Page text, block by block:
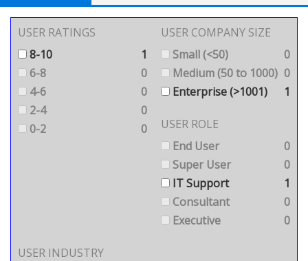
USER RATINGS
8-10
1
6-8
0
4-6
0
2-4
0
0-2
0
USER COMPANY SIZE
Small (<50)
0
Medium (50 to 1000) 0
Enterprise (>1001)
1
USER ROLE
End User
0
Super User
0
IT Support
1
Consultant
0
Executive
0
USER INDUSTRY